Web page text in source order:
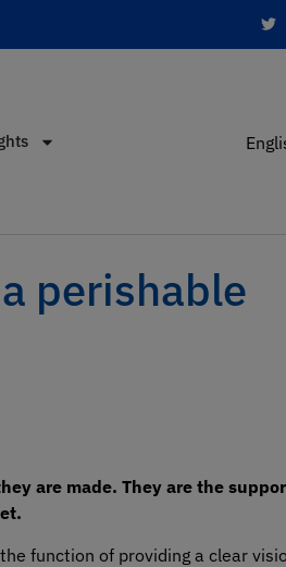
perishable
are made. They are the
function of providing a clear